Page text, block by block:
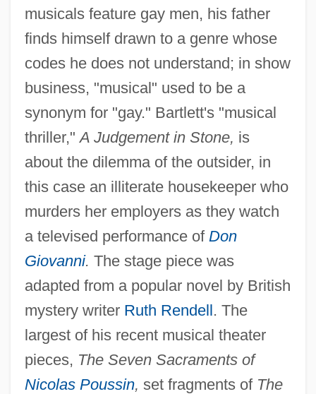
musicals feature gay men, his father
finds himself drawn to a genre whose
codes he does not understand; in show
business, "musical" used to be a
synonym for "gay." Bartlett's "musical
thriller,"A Judgement in Stone, is
about the dilemma of the outsider, in
this case an illiterate housekeeper who
murders her employers as they watch
a televised performance of Don
Giovanni. The stage piece was
adapted from a popular novel by British
mystery writer Ruth Rendell. The
largest of his recent musical theater
pieces, The Seven Sacraments of
Nicolas Poussin, set fragments of The